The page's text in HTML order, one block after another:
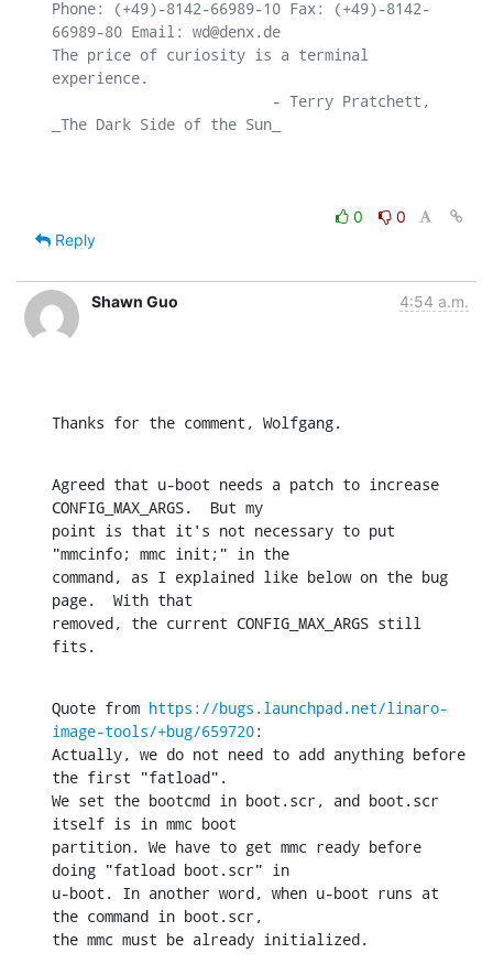
Phone: (+49)-8142-66989-10 Fax: (+49)-8142-
66989-80 Email: wd@denx.de
The price of curiosity is a terminal
experience.
_The Dark Side of the Sun_
0
0
Reply
Shawn Guo 4:54 a.m.
Thanks for the comment, Wolfgang.
Agreed that u-boot needs a patch to increase
CONFIG_MAX_ARGS.  But my
point is that it's not necessary to put
"mmcinfo; mmc init;" in the
command, as I explained like below on the bug
page.  With that
removed, the current CONFIG_MAX_ARGS still
fits.
Quote from https://bugs.launchpad.net/linaro-
image-tools/+bug/659720:
Actually, we do not need to add anything before
the first "fatload".
We set the bootcmd in boot.scr, and boot.scr
itself is in mmc boot
partition. We have to get mmc ready before
doing "fatload boot.scr" in
u-boot. In another word, when u-boot runs at
the command in boot.scr,
the mmc must be already initialized.